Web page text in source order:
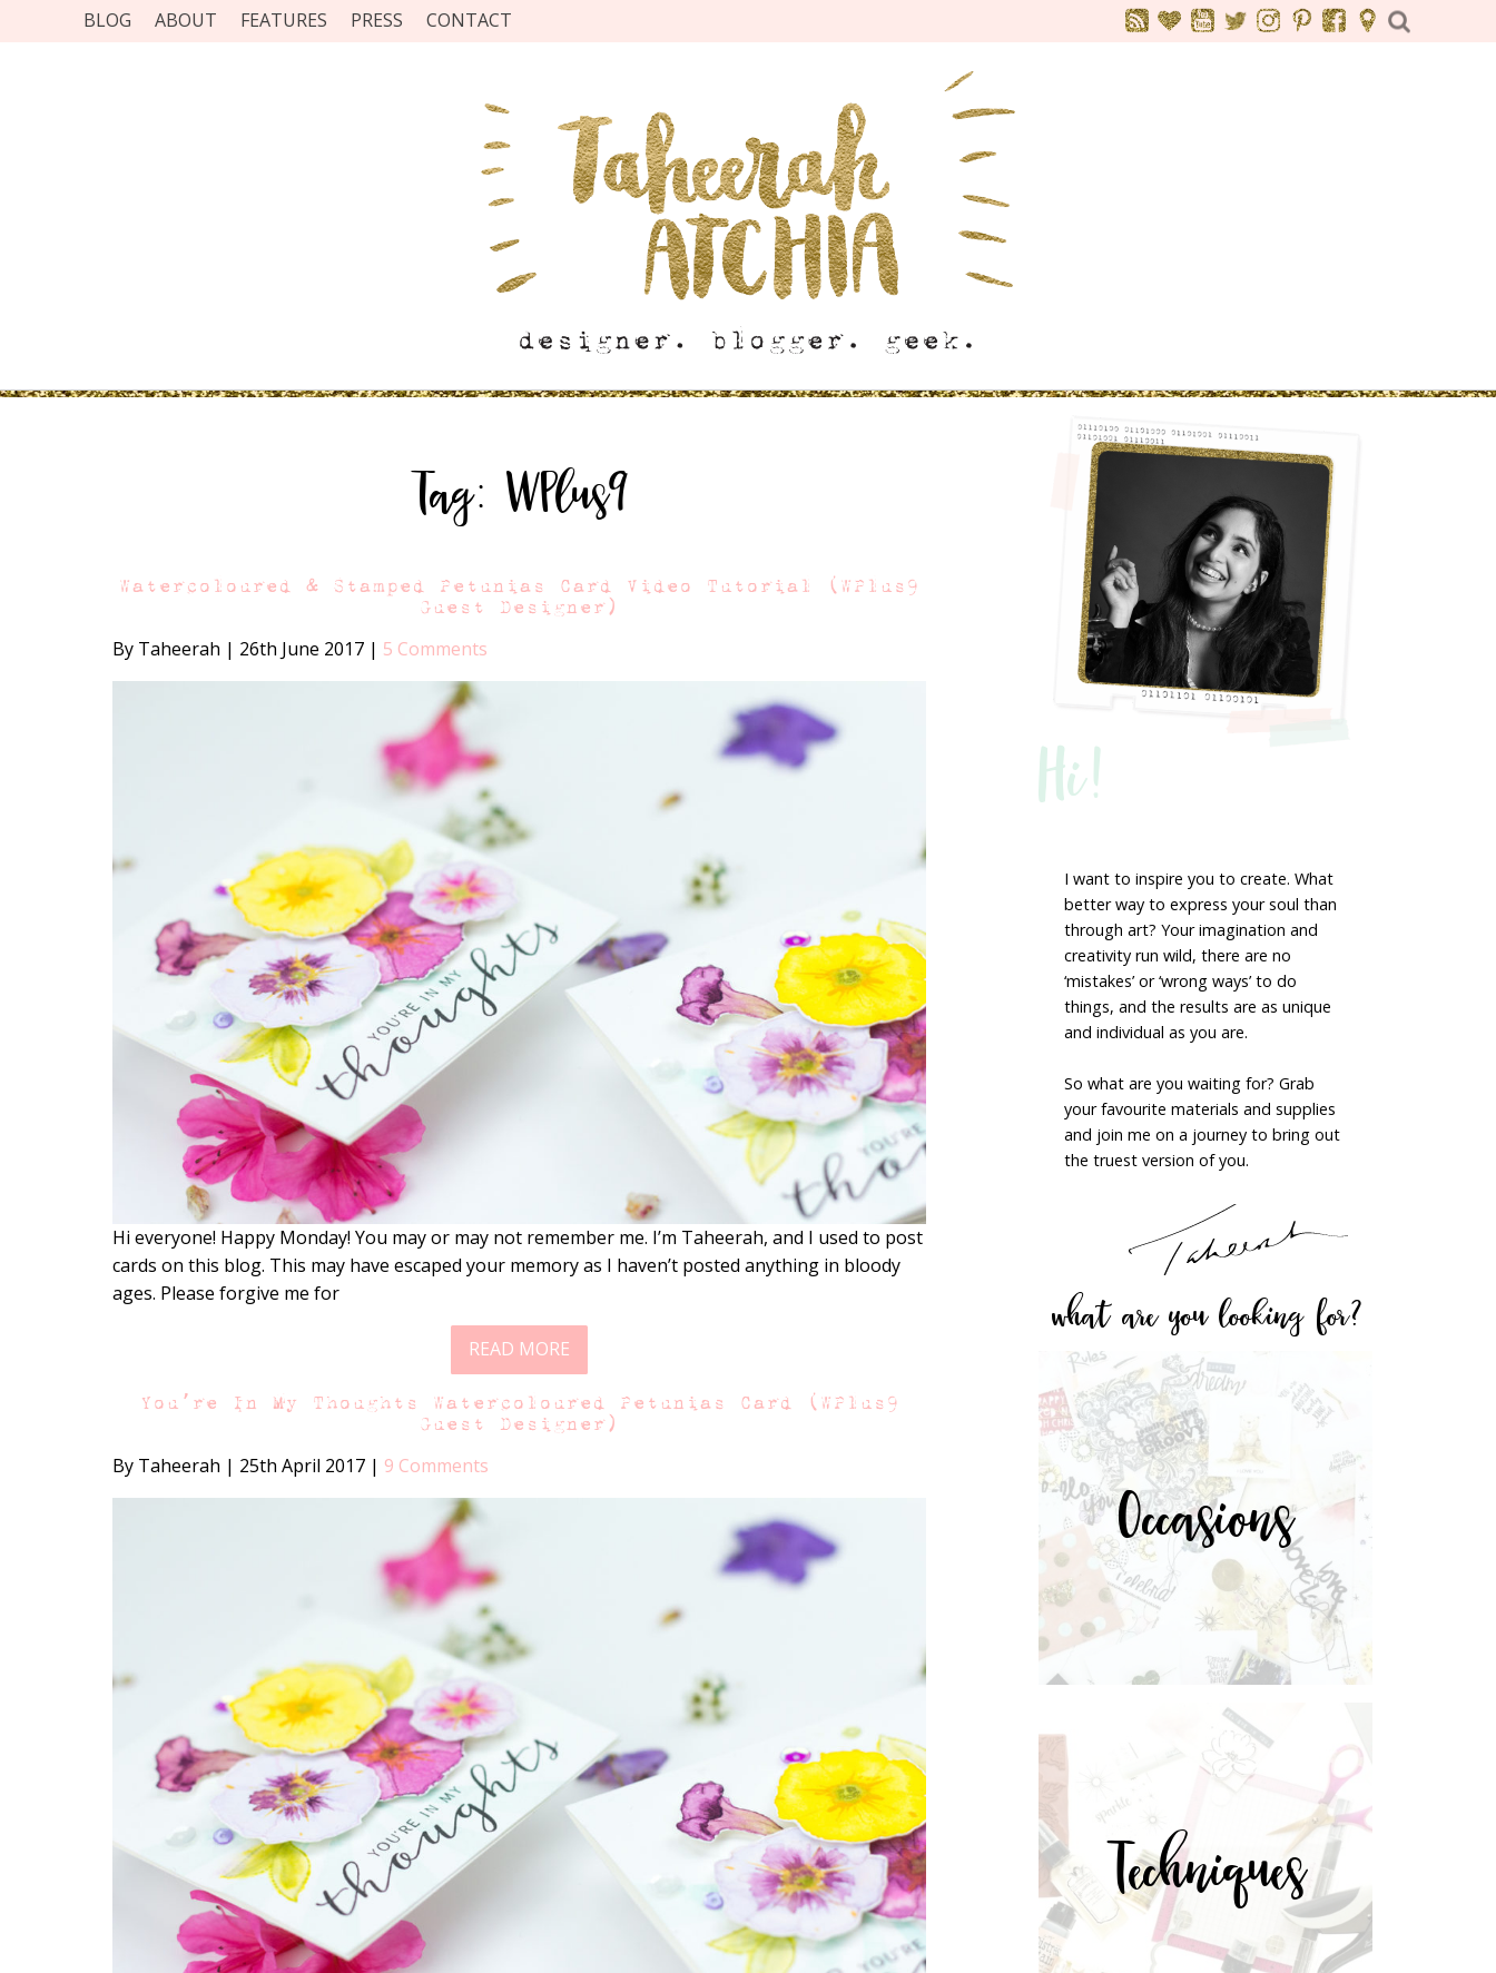
BLOG ABOUT FEATURES PRESS CONTACT
Tag: WPlus9
Watercoloured & Stamped Petunias Card Video Tutorial (WPlus9
Guest Designer)
By Taheerah | 26th June 2017 | 5 Comments
Hi everyone! Happy Monday! You may or may not remember me. I’m Taheerah, and I used to post
cards on this blog. This may have escaped your memory as I haven’t posted anything in bloody
ages. Please forgive me for
READ MORE
You’re In My Thoughts Watercoloured Petunias Card (WPlus9
Guest Designer)
By Taheerah | 25th April 2017 | 9 Comments
Hi!
I want to inspire you to create. What
better way to express your soul than
through art? Your imagination and
creativity run wild, there are no
‘mistakes’ or ‘wrong ways’ to do
things, and the results are as unique
and individual as you are.
So what are you waiting for? Grab
your favourite materials and supplies
and join me on a journey to bring out
the truest version of you.
what are you looking for?
Occasions
Techniques